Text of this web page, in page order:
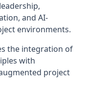
and AI-
environments.
the integration of
with
project